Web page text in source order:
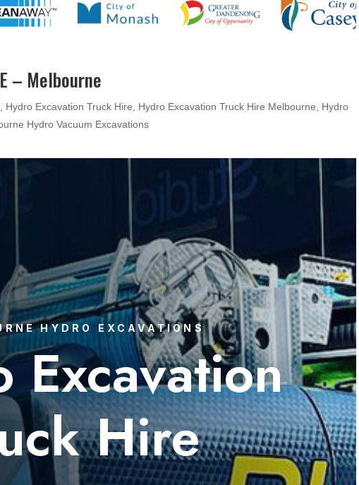
– Melbourne
Hydro Excavation Truck Hire Hydro Excavation Truck Hire Melbourne
Hydro
Hydro Vacuum Excavations
HYDRO EXCAVATIONS
Excavation
Hire